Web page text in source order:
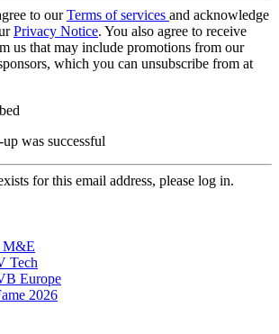
to ourTerms of services and acknowledge
Privacy Notice. You also agree to receive
us that may include promotions from our
which you can unsubscribe from at
was successful
for this email address, please log in.
M&E
Tech
Europe
2026